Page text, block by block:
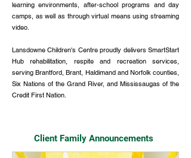
learning environments, after-school programs and day
camps, as well as through virtual means using streaming
video.
​Lansdowne Children's Centre proudly delivers SmartStart
Hub rehabilitation, respite and recreation services,
serving Brantford, Brant, Haldimand and Norfolk counties,
Six Nations of the Grand River, and Mississaugas of the
Credit First Nation.
Client Family Announcements